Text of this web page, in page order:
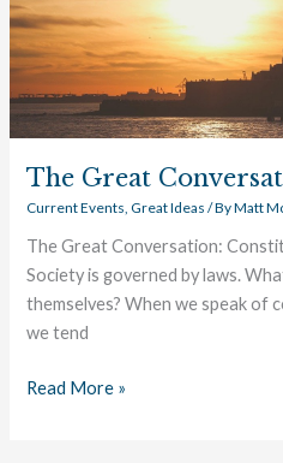
The Great
Current Events,Great Ideas / ByMatt
The Great Conversation:
Society is governed by laws.
themselves? When we speak of
we tend
Read More »